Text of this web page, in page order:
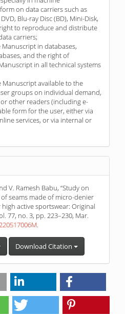
on data carriers such as
Blu-ray Disc (BD), Mini-Disk,
to reproduce and distribute
carriers;
in databases,
and the right of
in all technical systems
available to the
groups on individual demand,
other readers (including e-
form for the user, either via
services, or via internal or
V. Ramesh Babu, “Study on
seams made of micro-denier
active sportswear: Original
77, no. 3, pp. 223–230, Mar.
.
Download Citation